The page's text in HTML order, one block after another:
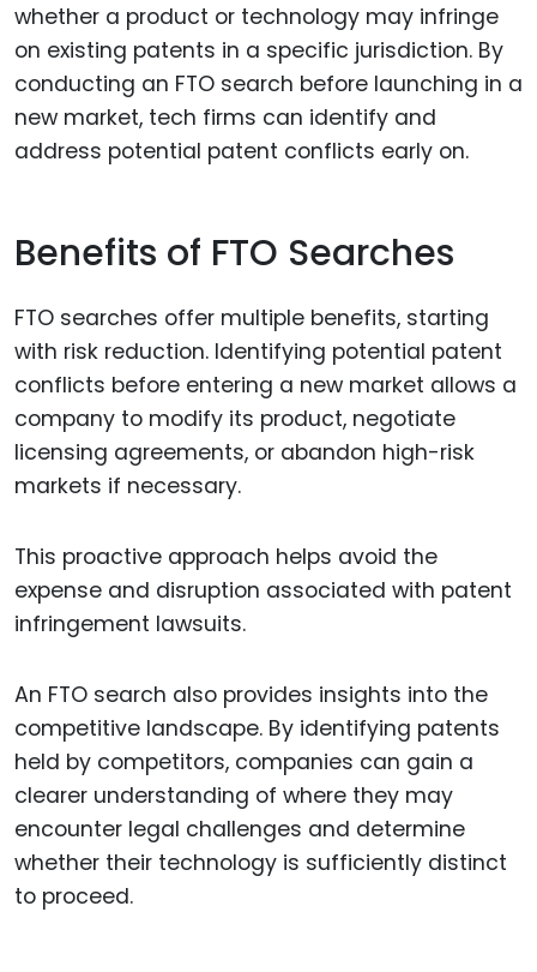
whether a product or technology may infringe
on existing patents in a specific jurisdiction. By
conducting an FTO search before launching in a
new market, tech firms can identify and
address potential patent conflicts early on.
Benefits of FTO Searches
FTO searches offer multiple benefits, starting
with risk reduction. Identifying potential patent
conflicts before entering a new market allows a
company to modify its product, negotiate
licensing agreements, or abandon high-risk
markets if necessary.
This proactive approach helps avoid the
expense and disruption associated with patent
infringement lawsuits.
An FTO search also provides insights into the
competitive landscape. By identifying patents
held by competitors, companies can gain a
clearer understanding of where they may
encounter legal challenges and determine
whether their technology is sufficiently distinct
to proceed.